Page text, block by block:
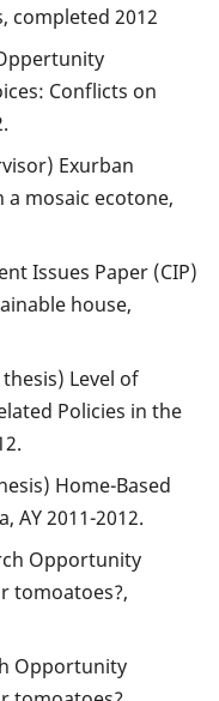
completed 2012
Conflicts on
Exurban
mosaic ecotone,
Issues Paper (CIP)
house,
Level of
Policies in the
Home-Based
AY 2011-2012.
Opportunity
tomoatoes?,
Opportunity